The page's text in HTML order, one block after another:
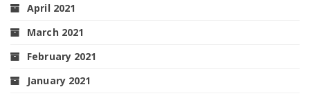
April 2021
March 2021
February 2021
January 2021